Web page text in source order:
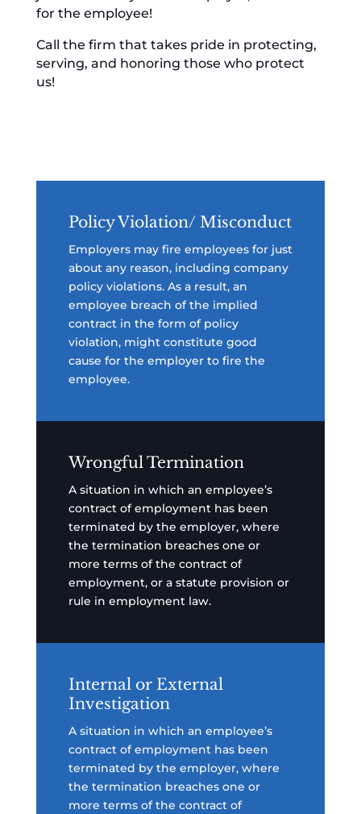
for the employee!
Call the firm that takes pride in protecting,
serving, and honoring those who protect
us!
Policy Violation/ Misconduct
Employers may fire employees for just
about any reason, including company
policy violations. As a result, an
employee breach of the implied
contract in the form of policy
violation, might constitute good
cause for the employer to fire the
employee.
Wrongful Termination
A situation in which an employee’s
contract of employment has been
terminated by the employer, where
the termination breaches one or
more terms of the contract of
employment, or a statute provision or
rule in employment law.
Internal or External
Investigation
A situation in which an employee’s
contract of employment has been
terminated by the employer, where
the termination breaches one or
more terms of the contract of